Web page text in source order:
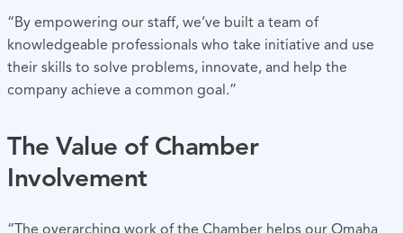
“By empowering our staff, we’ve built a team of
knowledgeable professionals who take initiative and use
their skills to solve problems, innovate, and help the
company achieve a common goal.”
The Value of Chamber
Involvement